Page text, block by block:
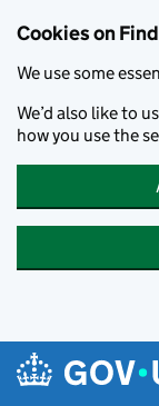
Cookies on
We use some
We’d also like to
how you use the
Skip to main content